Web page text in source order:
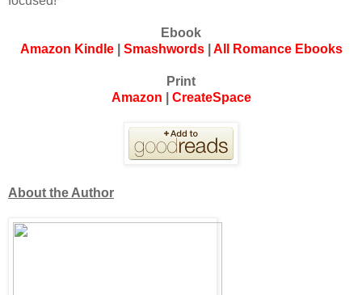
Ebook
Amazon Kindle| Smashwords| All Romance Ebooks
Print
Amazon
CreateSpace
About the Author